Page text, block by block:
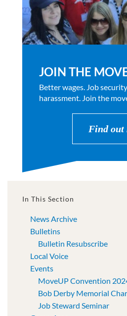
JOIN THE
Better wages. Job
harassment. Join the
Find out
In This Section
News Archive
Bulletins
Bulletin Resubscribe
Local Voice
Events
MoveUP Convention
Bob Derby Memorial
Job Steward Seminar